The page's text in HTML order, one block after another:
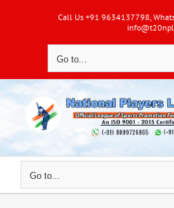
Call Us +91 9634137798,
Go to...
Go to...